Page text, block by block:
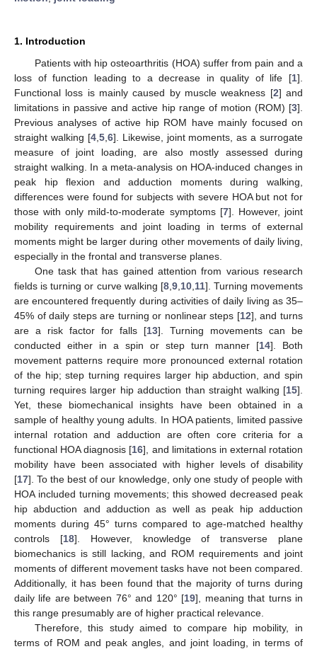
1. Introduction
Patients with hip osteoarthritis (HOA) suffer from pain and a
loss of function leading to a decrease in quality of life [1].
Functional loss is mainly caused by muscle weakness [2] and
limitations in passive and active hip range of motion (ROM) [3].
Previous analyses of active hip ROM have mainly focused on
straight walking [4, 5, 6]. Likewise, joint moments, as a surrogate
measure of joint loading, are also mostly assessed during
straight walking. In a meta-analysis on HOA-induced changes in
peak hip flexion and adduction moments during walking,
differences were found for subjects with severe HOA but not for
those with only mild-to-moderate symptoms [7]. However, joint
mobility requirements and joint loading in terms of external
moments might be larger during other movements of daily living,
especially in the frontal and transverse planes.
One task that has gained attention from various research
fields is turning or curve walking [8, 9, 10, 11]. Turning movements
are encountered frequently during activities of daily living as 35–
45% of daily steps are turning or nonlinear steps [12], and turns
are a risk factor for falls [13]. Turning movements can be
conducted either in a spin or step turn manner [14]. Both
movement patterns require more pronounced external rotation
of the hip; step turning requires larger hip abduction, and spin
turning requires larger hip adduction than straight walking [15].
Yet, these biomechanical insights have been obtained in a
sample of healthy young adults. In HOA patients, limited passive
internal rotation and adduction are often core criteria for a
functional HOA diagnosis [16], and limitations in external rotation
mobility have been associated with higher levels of disability
[17]. To the best of our knowledge, only one study of people with
HOA included turning movements; this showed decreased peak
hip abduction and adduction as well as peak hip adduction
moments during 45° turns compared to age-matched healthy
controls [18]. However, knowledge of transverse plane
biomechanics is still lacking, and ROM requirements and joint
moments of different movement tasks have not been compared.
Additionally, it has been found that the majority of turns during
daily life are between 76° and 120° [19], meaning that turns in
this range presumably are of higher practical relevance.
Therefore, this study aimed to compare hip mobility, in
terms of ROM and peak angles, and joint loading, in terms of